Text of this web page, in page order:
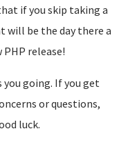
if you skip taking a
will be the day there a
PHP release!
going. If you get
or questions,
luck.